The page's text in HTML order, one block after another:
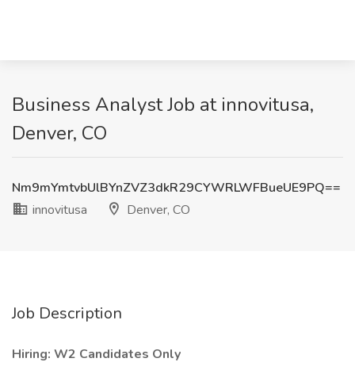
Business Analyst Job at innovitusa,
Denver, CO
Nm9mYmtvbUlBYnZVZ3dkR29CYWRLWFBueUE9PQ==
innovitusa
Denver, CO
Job Description
Hiring: W2 Candidates Only